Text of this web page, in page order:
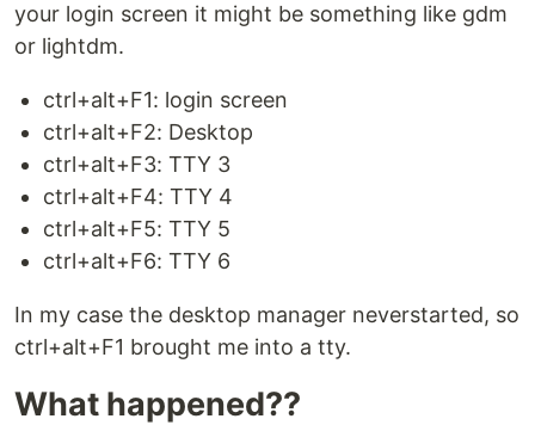
your login screen it might be something like gdm
or lightdm.
ctrl+alt+F1: login screen
ctrl+alt+F2: Desktop
ctrl+alt+F3: TTY 3
ctrl+alt+F4: TTY 4
ctrl+alt+F5: TTY 5
ctrl+alt+F6: TTY 6
In my case the desktop manager neverstarted, so
ctrl+alt+F1 brought me into a tty.
What happened??